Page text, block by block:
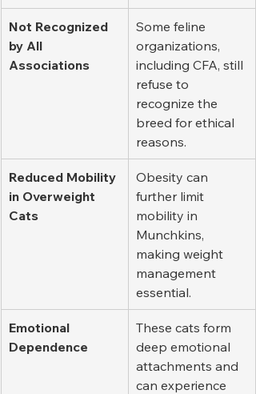
Not Recognized
by All
Associations
Some feline
organizations,
including CFA, still
refuse to
recognize the
breed for ethical
reasons.
Reduced Mobility
in Overweight
Cats
Obesity can
further limit
mobility in
Munchkins,
making weight
management
essential.
Emotional
Dependence
These cats form
deep emotional
attachments and
can experience